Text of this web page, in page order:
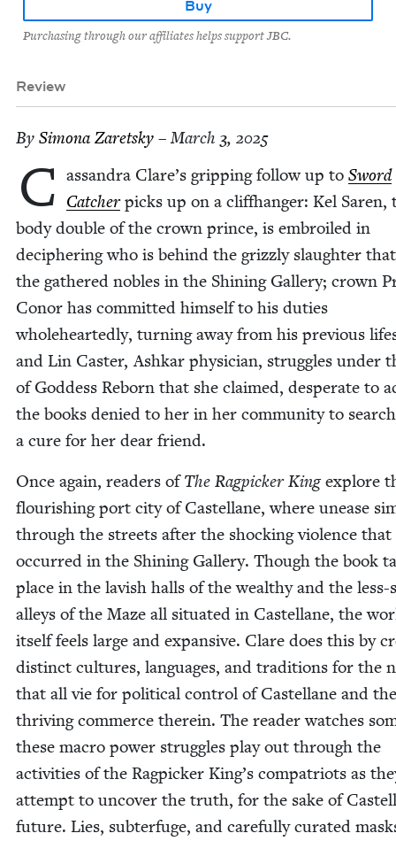
Buy
Purchasing through our affiliates helps support JBC.
Review
By Simona Zaret­sky – March 3, 2025
C as­san­dra Clare’s grip­ping fol­low up to Sword
Catch­erpicks up on a cliffhang­er: Kel Saren,
body dou­ble of the crown prince, is embroiled in
deci­pher­ing who is behind the griz­zly slaugh­ter
the gath­ered nobles in the Shin­ing Gallery; crown
Conor has com­mit­ted him­self to his duties
whole­heart­ed­ly, turn­ing away from his pre­vi­ous
and Lin Cast­er, Ashkar physi­cian, strug­gles under
of God­dess Reborn that she claimed, des­per­ate to
the books denied to her in her com­mu­ni­ty to
a cure for her dear friend.
Once again, read­ers ofThe Rag­pick­er Kingexplore
flour­ish­ing port city of Castel­lane, where unease
through the streets after the shock­ing vio­lence that
occurred in the Shin­ing Gallery. Though the book
place in the lav­ish halls of the wealthy and the less-
alleys of the Maze all sit­u­at­ed in Castel­lane, the
itself feels large and expan­sive. Clare does this by
dis­tinct cul­tures, lan­guages, and tra­di­tions for the
that all vie for polit­i­cal con­trol of Castel­lane and the
thriv­ing com­merce there­in. The read­er watch­es
these macro pow­er strug­gles play out through the
activ­i­ties of the Rag­pick­er King’s com­pa­tri­ots as
attempt to uncov­er the truth, for the sake of
future. Lies, sub­terfuge, and care­ful­ly curat­ed